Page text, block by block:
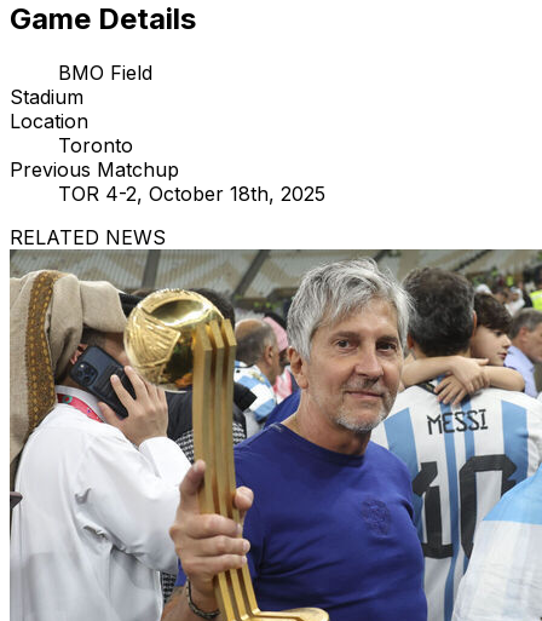
Game Details
BMO Field
Stadium
Location
Toronto
Previous Matchup
TOR 4-2, October 18th, 2025
RELATED NEWS